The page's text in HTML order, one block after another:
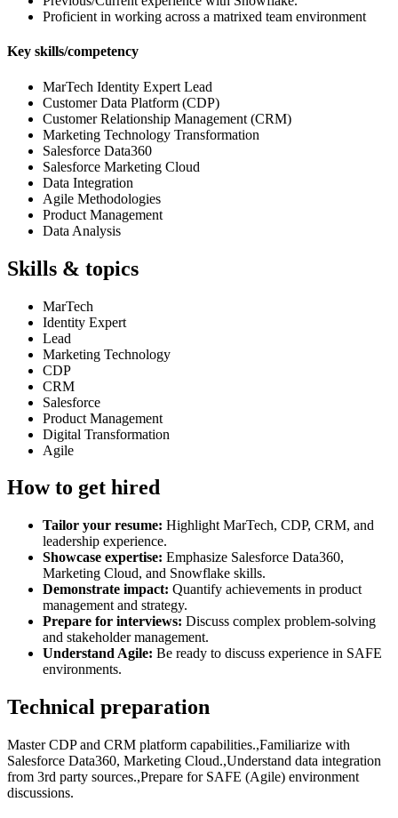
Proficient in working across a matrixed team environment
Key skills/competency
MarTech Identity Expert Lead
Customer Data Platform (CDP)
Customer Relationship Management (CRM)
Marketing Technology Transformation
Salesforce Data360
Salesforce Marketing Cloud
Data Integration
Agile Methodologies
Product Management
Data Analysis
Skills & topics
MarTech
Identity Expert
Lead
Marketing Technology
CDP
CRM
Salesforce
Product Management
Digital Transformation
Agile
How to get hired
Tailor your resume: Highlight MarTech, CDP, CRM, and
leadership experience.
Showcase expertise: Emphasize Salesforce Data360,
Marketing Cloud, and Snowflake skills.
Demonstrate impact: Quantify achievements in product
management and strategy.
Prepare for interviews: Discuss complex problem-solving
and stakeholder management.
Understand Agile: Be ready to discuss experience in SAFE
environments.
Technical preparation
Master CDP and CRM platform capabilities.,Familiarize with
Salesforce Data360, Marketing Cloud.,Understand data integration
from 3rd party sources.,Prepare for SAFE (Agile) environment
discussions.